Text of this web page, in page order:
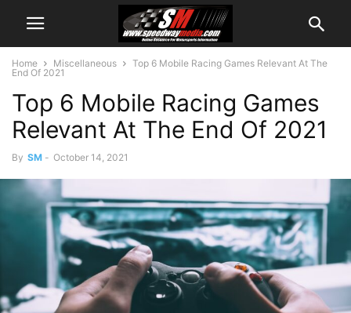
Home Miscellaneous
Top 6 Mobile Racing Games Relevant At The
End Of 2021
Top 6 Mobile Racing Games
Relevant At The End Of 2021
By SM - October 14, 2021